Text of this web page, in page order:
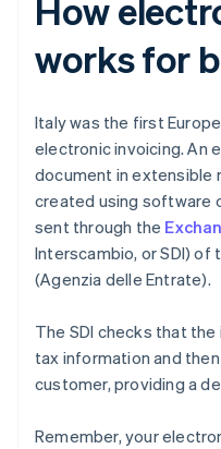
How
works for
Italy was the first
electronic invoicing. An
document in extensible
created using software
sent through the
Interscambio, or SDI) of
(Agenzia delle Entrate).
The SDI checks that
tax information and
customer, providing a
Remember, your